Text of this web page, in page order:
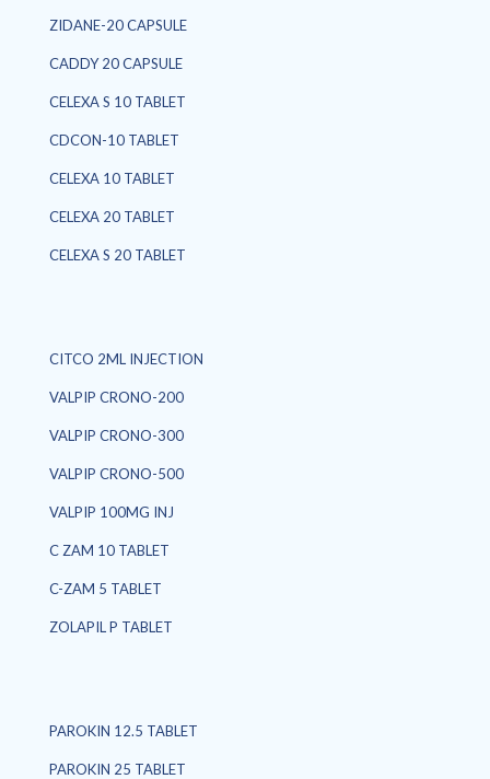
ZIDANE-20 CAPSULE
CADDY 20 CAPSULE
CELEXA S 10 TABLET
CDCON-10 TABLET
CELEXA 10 TABLET
CELEXA 20 TABLET
CELEXA S 20 TABLET
CITCO 2ML INJECTION
VALPIP CRONO-200
VALPIP CRONO-300
VALPIP CRONO-500
VALPIP 100MG INJ
C ZAM 10 TABLET
C-ZAM 5 TABLET
ZOLAPIL P TABLET
PAROKIN 12.5 TABLET
PAROKIN 25 TABLET